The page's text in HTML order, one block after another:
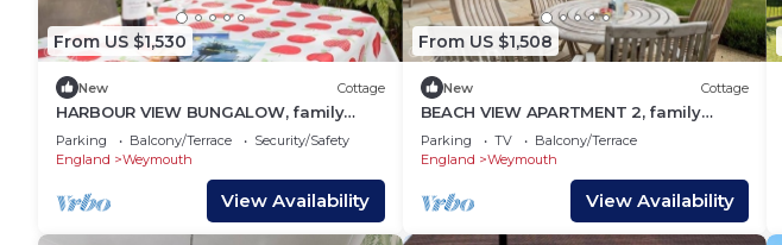
From US $1,530
New Cottage
HARBOUR VIEW BUNGALOW, family
friendly, with a garden in Weymouth
Parking Balcony/Terrace
Security/Safety
England
Weymouth
View Availability
From US $1,508
New Cottage
BEACH VIEW APARTMENT 2, family
friendly, with a garden in Greenhill
Parking TV
Balcony/Terrace
England
Weymouth
View Availability